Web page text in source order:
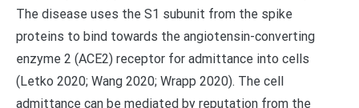
The disease uses the S1 subunit from the spike
proteins to bind towards the angiotensin-converting
enzyme 2 (ACE2) receptor for admittance into cells
(Letko 2020; Wang 2020; Wrapp 2020). The cell
admittance can be mediated by reputation from the